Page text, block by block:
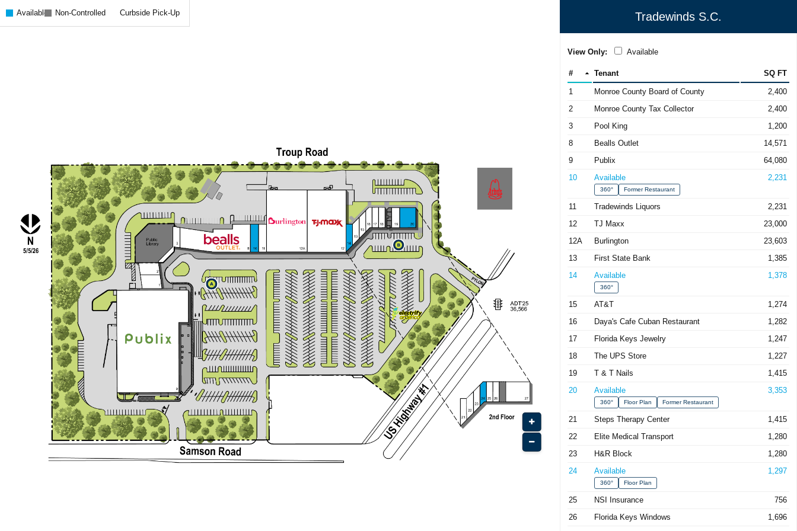
Tradewinds S.C.
View Only: Available
# Tenant SQ FT
1 Monroe County Board of County
2,400
2
Monroe County Tax Collector
2,400
3
Pool King
1,200
8
Bealls Outlet
14,571
9
Publix
64,080
10
Available
360° Former Restaurant
2,231
11 Tradewinds Liquors
2,231
12
TJ Maxx
23,000
12A
Burlington
23,603
13
First State Bank
1,385
14
Available
360°
1,378
15 AT&T
1,274
16
Daya's Cafe Cuban Restaurant
1,282
17
Florida Keys Jewelry
1,247
18
The UPS Store
1,227
19
T & T Nails
1,415
20
Available
360° Floor Plan Former Restaurant
3,353
21 Steps Therapy Center
1,415
22
Elite Medical Transport
1,280
23
H&R Block
1,280
24
Available
360° Floor Plan
1,297
25 NSI Insurance
756
26
Florida Keys Windows
1,696
Available Non-Controlled Curbside Pick-Up